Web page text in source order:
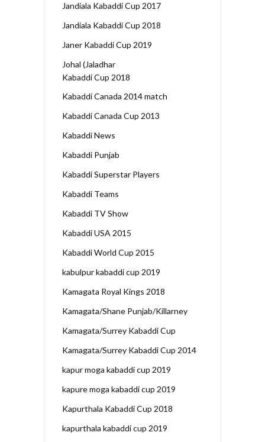
Jandiala Kabaddi Cup 2017
Jandiala Kabaddi Cup 2018
Janer Kabaddi Cup 2019
Johal (Jaladhar
Kabaddi Cup 2018
Kabaddi Canada 2014 match
Kabaddi Canada Cup 2013
Kabaddi News
Kabaddi Punjab
Kabaddi Superstar Players
Kabaddi Teams
Kabaddi TV Show
Kabaddi USA 2015
Kabaddi World Cup 2015
kabulpur kabaddi cup 2019
Kamagata Royal Kings 2018
Kamagata/Shane Punjab/Killarney
Kamagata/Surrey Kabaddi Cup
Kamagata/Surrey Kabaddi Cup 2014
kapur moga kabaddi cup 2019
kapure moga kabaddi cup 2019
Kapurthala Kabaddi Cup 2018
kapurthala kabaddi cup 2019